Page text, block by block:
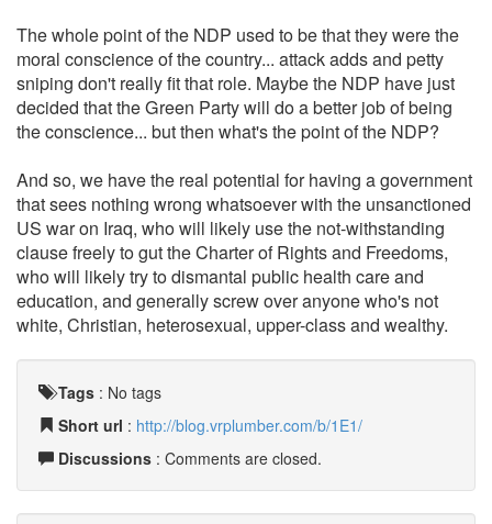
The whole point of the NDP used to be that they were the
moral conscience of the country... attack adds and petty
sniping don't really fit that role. Maybe the NDP have just
decided that the Green Party will do a better job of being
the conscience... but then what's the point of the NDP?
And so, we have the real potential for having a government
that sees nothing wrong whatsoever with the unsanctioned
US war on Iraq, who will likely use the not-withstanding
clause freely to gut the Charter of Rights and Freedoms,
who will likely try to dismantal public health care and
education, and generally screw over anyone who's not
white, Christian, heterosexual, upper-class and wealthy.
Tags : No tags
Short url : http://blog.vrplumber.com/b/1E1/
Discussions : Comments are closed.